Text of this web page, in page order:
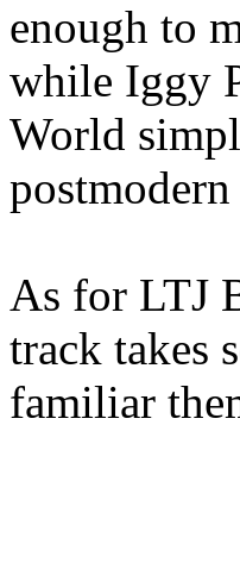
enough to
while Iggy
World
As for LTJ
track takes
familiar